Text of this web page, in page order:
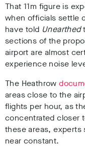
That 11m figure is
when officials settle
have told Unearthed
sections of the
airport are almost
experience noise
The Heathrow
areas close to the
flights per hour, as
concentrated closer
these areas, experts
near constant.